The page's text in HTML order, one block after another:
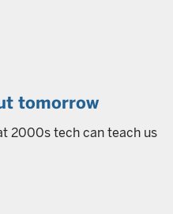
tomorrow
2000s tech can teach us